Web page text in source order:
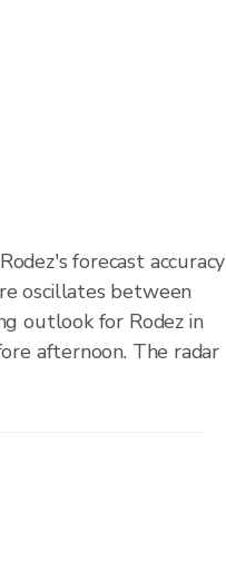
forecast accuracy
oscillates between
outlook for Rodez in
afternoon. The radar